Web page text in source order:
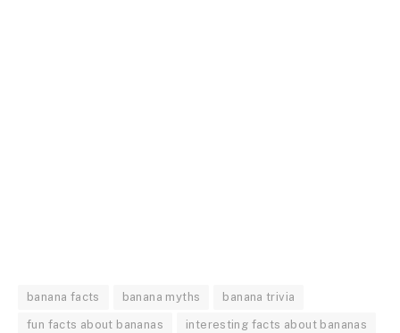
banana facts banana myths banana trivia
fun facts about bananas interesting facts about bananas